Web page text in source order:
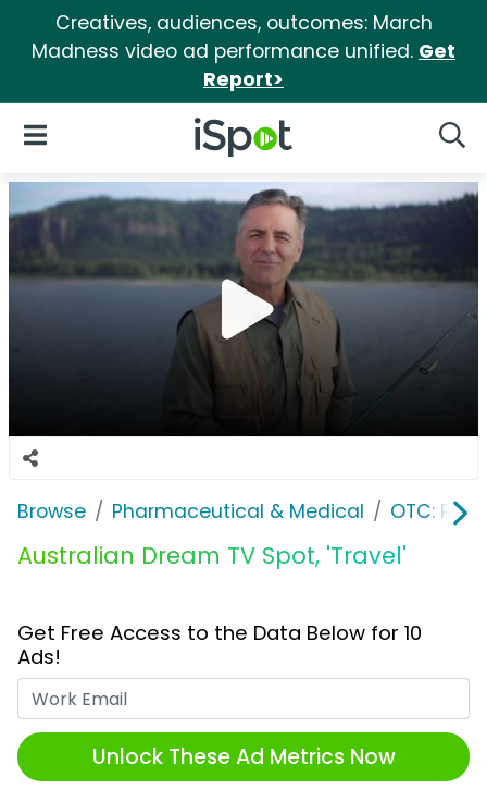
Creatives, audiences, outcomes: March
Madness video ad performance unified. Get
Report>
iSpot Logo
Open Navigation
Browse Pharmaceutical & Medical OTC:
Australian Dream TV Spot, 'Travel'
Get Free Access to the Data Below for 10
Ads!
Unlock These Ad Metrics Now